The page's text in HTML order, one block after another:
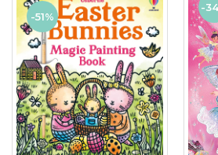
-51%
-